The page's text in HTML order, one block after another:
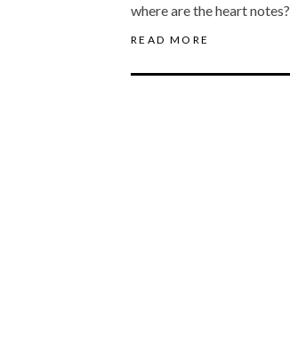
where are the heart notes?
READ MORE